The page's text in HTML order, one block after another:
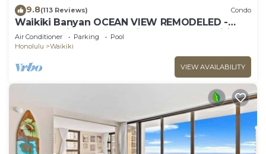
9.8(113 Reviews) Condo
Waikiki Banyan OCEAN VIEW REMODELED -
"Ohana Suite" , free parking, lots of amenities!
Air Conditioner Parking
Pool
Honolulu
Waikiki
VIEW AVAILABILITY